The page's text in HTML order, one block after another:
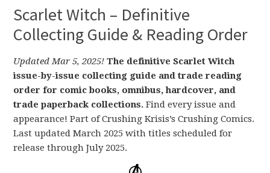
Scarlet Witch – Definitive
Collecting Guide & Reading Order
Updated Mar 5, 2025!The definitive Scarlet Witch
issue-by-issue collecting guide and trade reading
order for comic books, omnibus, hardcover, and
trade paperback collections. Find every issue and
appearance! Part of Crushing Krisis’s Crushing Comics.
Last updated March 2025 with titles scheduled for
release through July 2025.